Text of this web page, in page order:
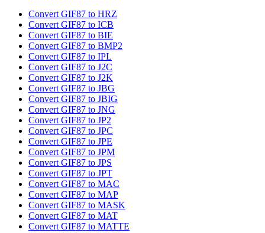
Convert GIF87 to HRZ
Convert GIF87 to ICB
Convert GIF87 to BIE
Convert GIF87 to BMP2
Convert GIF87 to IPL
Convert GIF87 to J2C
Convert GIF87 to J2K
Convert GIF87 to JBG
Convert GIF87 to JBIG
Convert GIF87 to JNG
Convert GIF87 to JP2
Convert GIF87 to JPC
Convert GIF87 to JPE
Convert GIF87 to JPM
Convert GIF87 to JPS
Convert GIF87 to JPT
Convert GIF87 to MAC
Convert GIF87 to MAP
Convert GIF87 to MASK
Convert GIF87 to MAT
Convert GIF87 to MATTE